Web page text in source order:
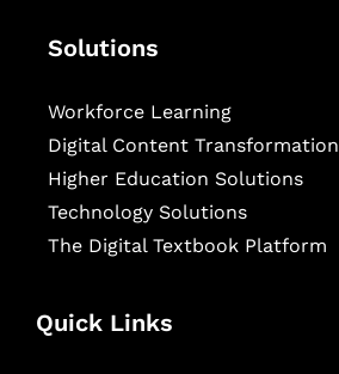
Solutions
Workforce Learning
Digital Content Transformation
Higher Education Solutions
Technology Solutions
The Digital Textbook Platform
Quick Links